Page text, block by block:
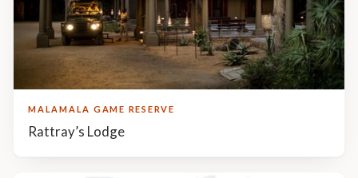
MALAMALA GAME RESERVE
Rattray’s Lodge